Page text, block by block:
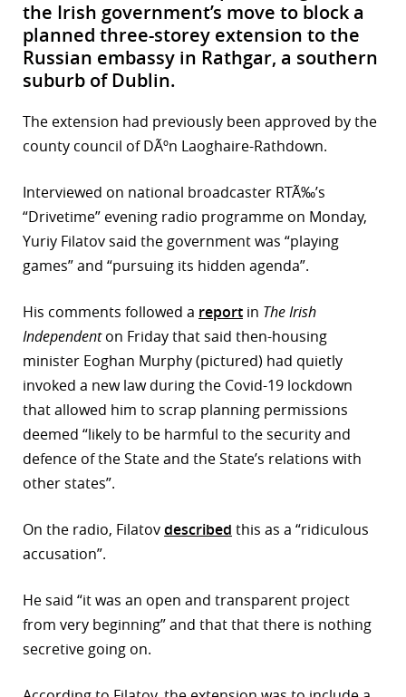
the Irish government’s move to block a
planned three-storey extension to the
Russian embassy in Rathgar, a southern
suburb of Dublin.
The extension had previously been approved by the
county council of DÃºn Laoghaire-Rathdown.
Interviewed on national broadcaster RTÃ‰’s
“Drivetime” evening radio programme on Monday,
Yuriy Filatov said the government was “playing
games” and “pursuing its hidden agenda”.
His comments followed a report in The Irish
Independenton Friday that said then-housing
minister Eoghan Murphy (pictured) had quietly
invoked a new law during the Covid-19 lockdown
that allowed him to scrap planning permissions
deemed “likely to be harmful to the security and
defence of the State and the State’s relations with
other states”.
On the radio, Filatovdescribed this as a “ridiculous
accusation”.
He said “it was an open and transparent project
from very beginning” and that that there is nothing
secretive going on.